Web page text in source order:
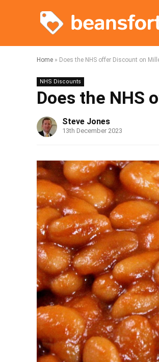
Home » Does the NHS offer Discount on
NHS Discounts
Does the NHS
Steve Jones
13th December 2023